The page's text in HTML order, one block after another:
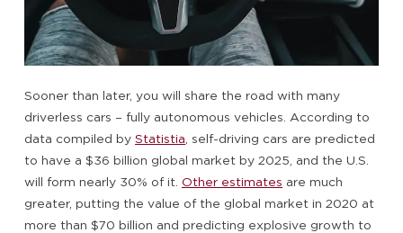
Sooner than later, you will share the road with many
driverless cars – fully autonomous vehicles. According to
data compiled by Statistia , self-driving cars are predicted
to have a $36 billion global market by 2025, and the U.S.
will form nearly 30% of it. Other estimates are much
greater, putting the value of the global market in 2020 at
more than $70 billion and predicting explosive growth to